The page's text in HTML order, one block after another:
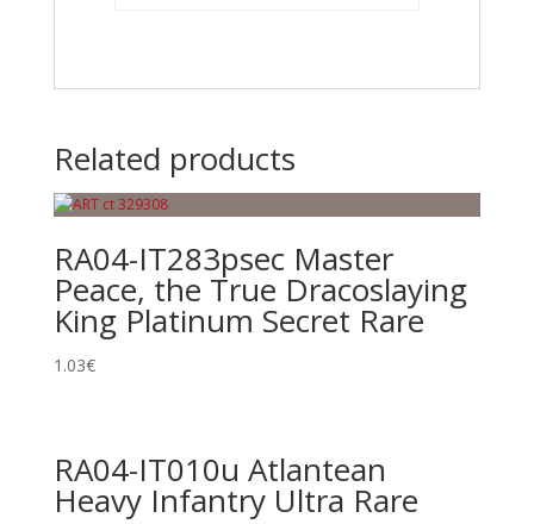
Related products
RA04-IT283psec Master
Peace, the True Dracoslaying
King Platinum Secret Rare
1.03€
RA04-IT010u Atlantean
Heavy Infantry Ultra Rare